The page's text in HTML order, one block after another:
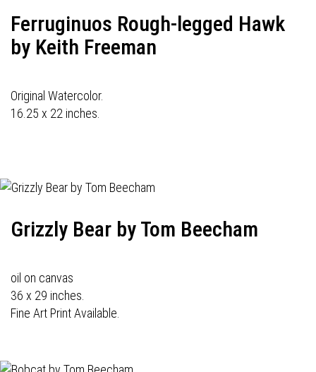
Ferruginuos Rough-legged Hawk
by Keith Freeman
Original Watercolor.
16.25 x 22 inches.
Grizzly Bear by Tom Beecham
oil on canvas
36 x 29 inches.
Fine Art Print Available.